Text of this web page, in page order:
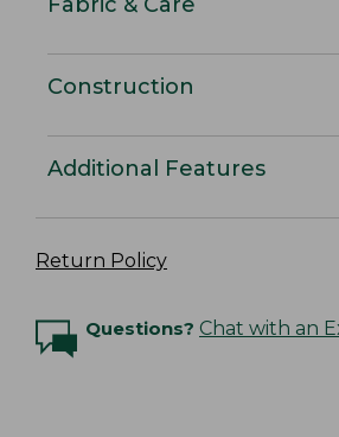
Construction
Additional Features
Return Policy
Questions? Chat with an